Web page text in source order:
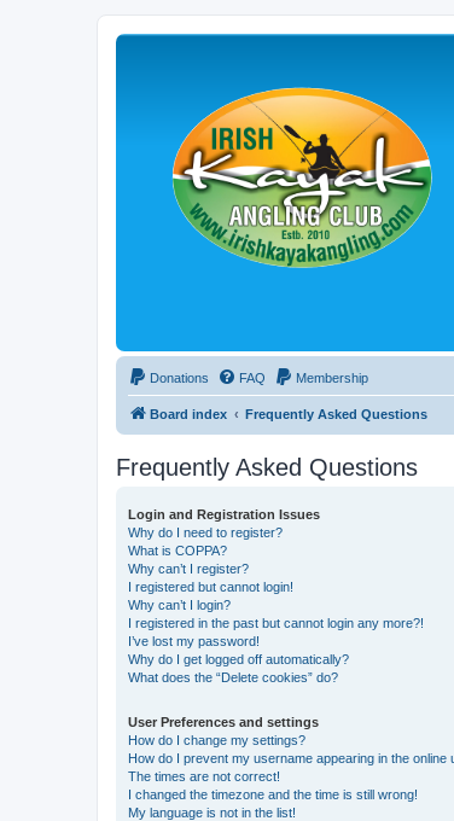
Donations FAQ Membership
Board index Frequently Asked Questions
Frequently Asked Questions
Login and Registration Issues
Why do I need to register?
What is COPPA?
Why can’t I register?
I registered but cannot login!
Why can’t I login?
I registered in the past but cannot login any more?!
I’ve lost my password!
Why do I get logged off automatically?
What does the “Delete cookies” do?
User Preferences and settings
How do I change my settings?
How do I prevent my username appearing in the online
The times are not correct!
I changed the timezone and the time is still wrong!
My language is not in the list!